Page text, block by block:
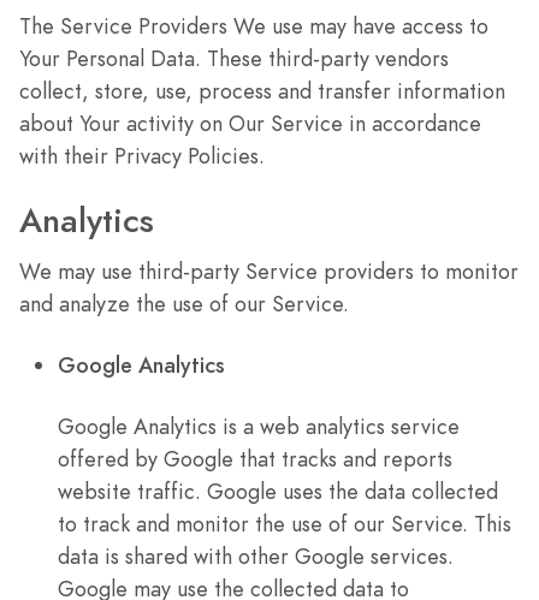
The Service Providers We use may have access to
Your Personal Data. These third-party vendors
collect, store, use, process and transfer information
about Your activity on Our Service in accordance
with their Privacy Policies.
Analytics
We may use third-party Service providers to monitor
and analyze the use of our Service.
Google Analytics
Google Analytics is a web analytics service
offered by Google that tracks and reports
website traffic. Google uses the data collected
to track and monitor the use of our Service. This
data is shared with other Google services.
Google may use the collected data to